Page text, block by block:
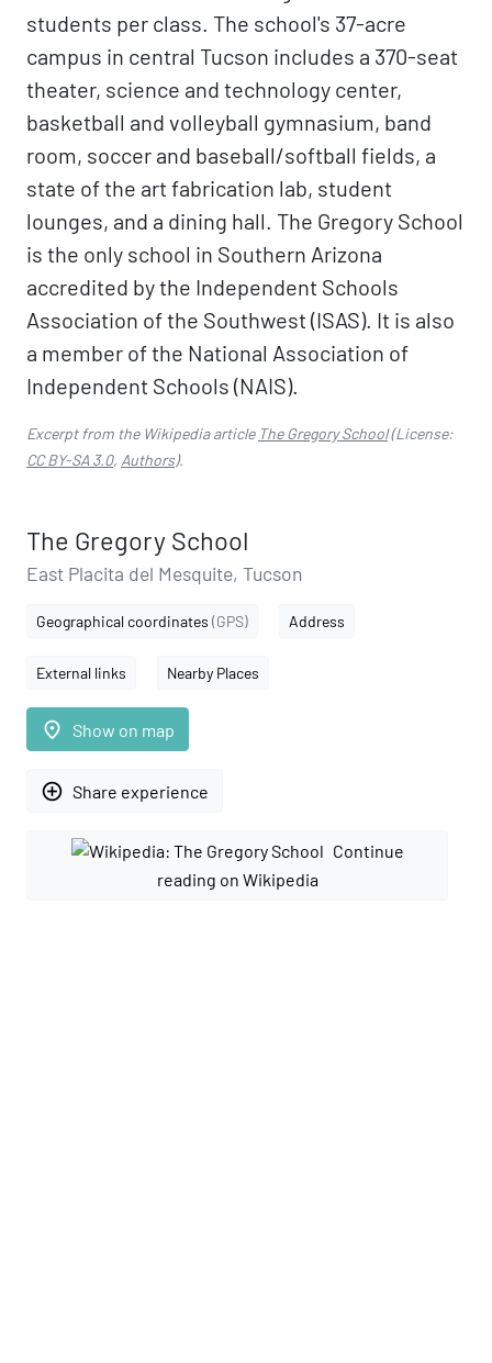
students per class. The school's 37-acre
campus in central Tucson includes a 370-seat
theater, science and technology center,
basketball and volleyball gymnasium, band
room, soccer and baseball/softball fields, a
state of the art fabrication lab, student
lounges, and a dining hall. The Gregory School
is the only school in Southern Arizona
accredited by the Independent Schools
Association of the Southwest (ISAS). It is also
a member of the National Association of
Independent Schools (NAIS).
Excerpt from the Wikipedia article The Gregory School(License:
CC BY-SA 3.0, Authors).
The Gregory School
East Placita del Mesquite, Tucson
Geographical coordinates (GPS) Address
External links Nearby Places
place Show on map
add_circle_outline Share experience
Continue
reading on Wikipedia